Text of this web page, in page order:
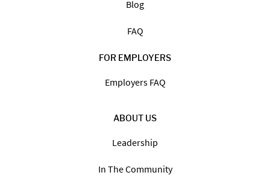
Blog
FAQ
FOR EMPLOYERS
Employers FAQ
ABOUT US
Leadership
In The Community